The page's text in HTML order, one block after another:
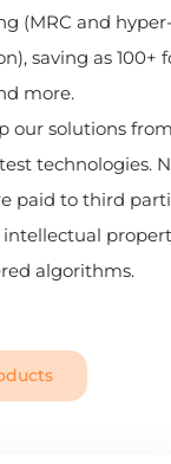
(MRC and hyper-
saving as 100+
more.
our solutions
technologies.
paid to third
algorithms.